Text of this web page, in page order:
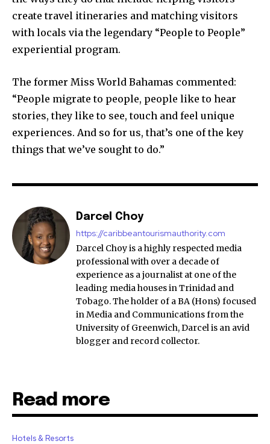
create travel itineraries and matching visitors
with locals via the legendary “People to People”
experiential program.
The former Miss World Bahamas commented:
“People migrate to people, people like to hear
stories, they like to see, touch and feel unique
experiences. And so for us, that’s one of the key
things that we’ve sought to do.”
Darcel Choy
https://caribbeantourismauthority.com
Darcel Choy is a highly respected media
professional with over a decade of
experience as a journalist at one of the
leading media houses in Trinidad and
Tobago. The holder of a BA (Hons) focused
in Media and Communications from the
University of Greenwich, Darcel is an avid
blogger and record collector.
Read more
Hotels & Resorts